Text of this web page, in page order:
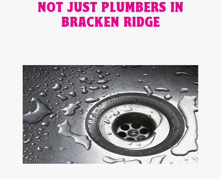
NOT JUST PLUMBERS IN
BRACKEN RIDGE